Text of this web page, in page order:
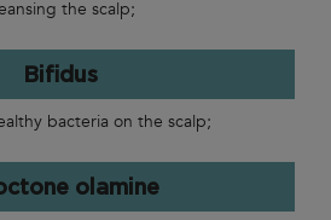
the scalp;
Bifidus
bacteria on the scalp;
olamine